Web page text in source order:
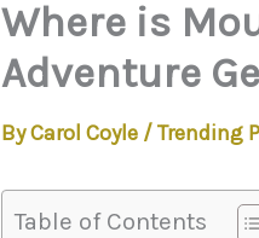
Where is
Adventure
ByCarol Coyle /Trending
Table of Contents